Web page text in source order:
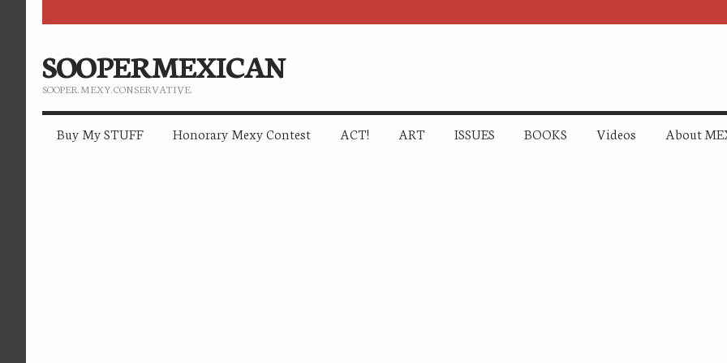
SOOPERMEXICAN
SOOPER. MEXY. CONSERVATIVE.
Buy My STUFF Honorary Mexy Contest ACT! ART ISSUES BOOKS Videos About